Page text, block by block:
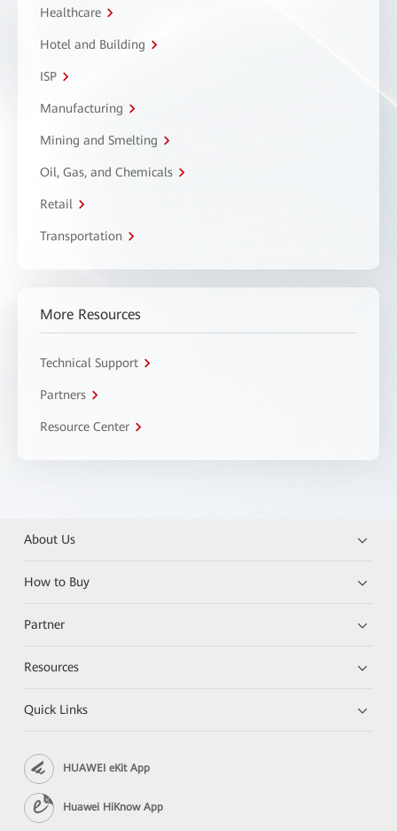
Healthcare
Hotel and Building
ISP
Manufacturing
Mining and Smelting
Oil, Gas, and Chemicals
Retail
Transportation
More Resources
Technical Support
Partners
Resource Center
About Us
How to Buy
Partner
Resources
Quick Links
HUAWEI eKit App
Huawei HiKnow App